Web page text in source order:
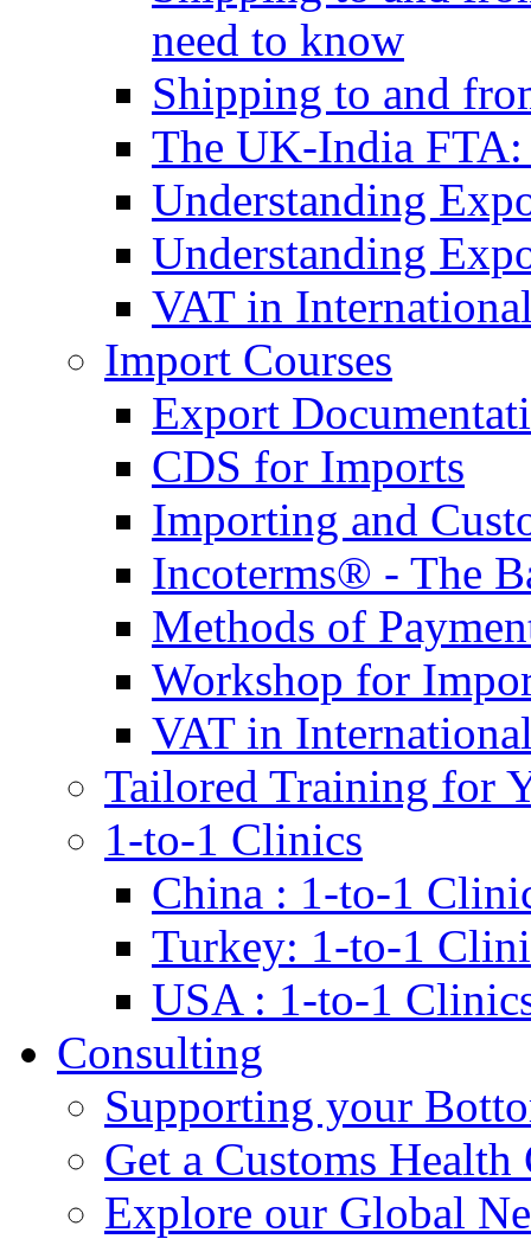
need to know
Shipping to and
The UK-India FTA:
Understanding
Understanding
VAT in
Import Courses
Export
CDS for Imports
Importing and
Incoterms® - The
Methods of
Workshop for
VAT in
Tailored Training for
1-to-1 Clinics
China : 1-to-1
Turkey: 1-to-1
USA : 1-to-1
Consulting
Supporting your
Get a Customs Health
Explore our Global